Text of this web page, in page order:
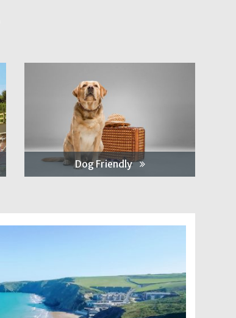
Dog Friendly